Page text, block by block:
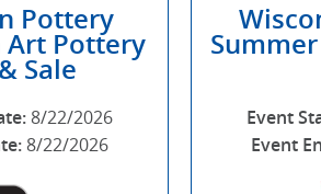
Pottery
Art Pottery
Sale
8/22/2026
8/22/2026
Event
Event